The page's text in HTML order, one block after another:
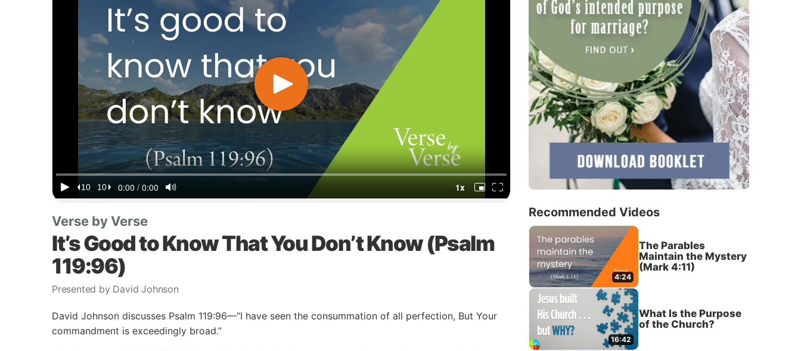
Verse by Verse
It’s Good to Know That You Don’t Know (Psalm
119:96)
Presented by David Johnson
David Johnson discusses Psalm 119:96—“I have seen the consummation of all perfection, But Your
commandment is exceedingly broad.”
Recommended Videos
4:24
The Parables
Maintain the Mystery
(Mark 4:11)
16:42
What Is the Purpose
of the Church?